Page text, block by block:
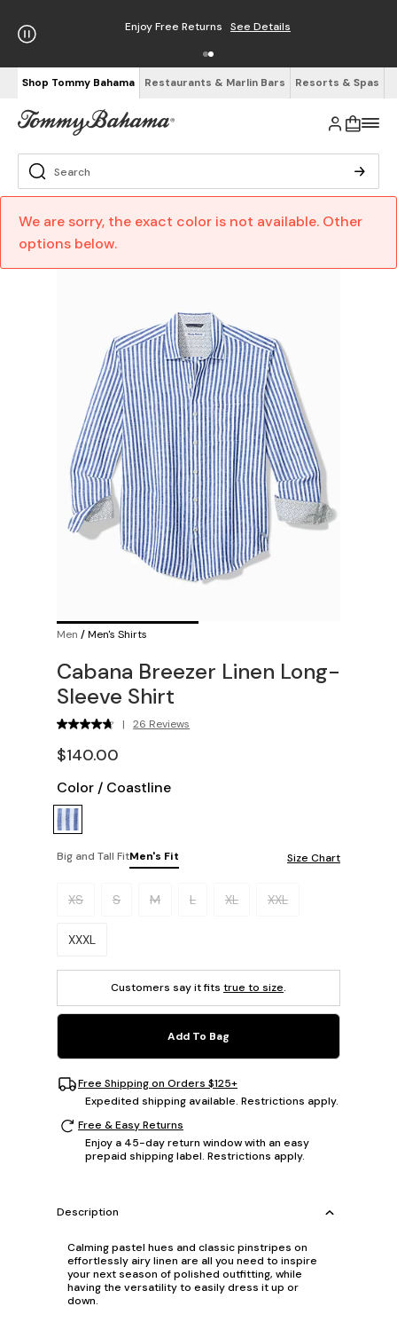
Enjoy Free Returns See Details
Shop Tommy Bahama Restaurants & Marlin Bars Resorts & Spas
We are sorry, the exact color is not available. Other
options below.
Men /Men's Shirts
Cabana Breezer Linen Long-
Sleeve Shirt
| 26 Reviews
$140.00
Color / Coastline
Big and Tall FitMen's Fit Size Chart
Please select a size.
XS S M L XL XXL
XXXL
Customers say it fits true to size.
Add To Bag
Free Shipping on Orders $125+
Expedited shipping available. Restrictions apply.
Free & Easy Returns
Enjoy a 45-day return window with an easy
prepaid shipping label. Restrictions apply.
Description
Calming pastel hues and classic pinstripes on
effortlessly airy linen are all you need to inspire
your next season of polished outfitting, while
having the versatility to easily dress it up or
down.